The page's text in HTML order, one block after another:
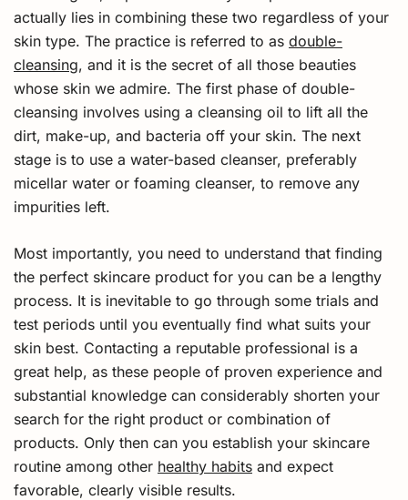
actually lies in combining these two regardless of your
skin type. The practice is referred to as double-
cleansing, and it is the secret of all those beauties
whose skin we admire. The first phase of double-
cleansing involves using a cleansing oil to lift all the
dirt, make-up, and bacteria off your skin. The next
stage is to use a water-based cleanser, preferably
micellar water or foaming cleanser, to remove any
impurities left.
Most importantly, you need to understand that finding
the perfect skincare product for you can be a lengthy
process. It is inevitable to go through some trials and
test periods until you eventually find what suits your
skin best. Contacting a reputable professional is a
great help, as these people of proven experience and
substantial knowledge can considerably shorten your
search for the right product or combination of
products. Only then can you establish your skincare
routine among other healthy habits and expect
favorable, clearly visible results.